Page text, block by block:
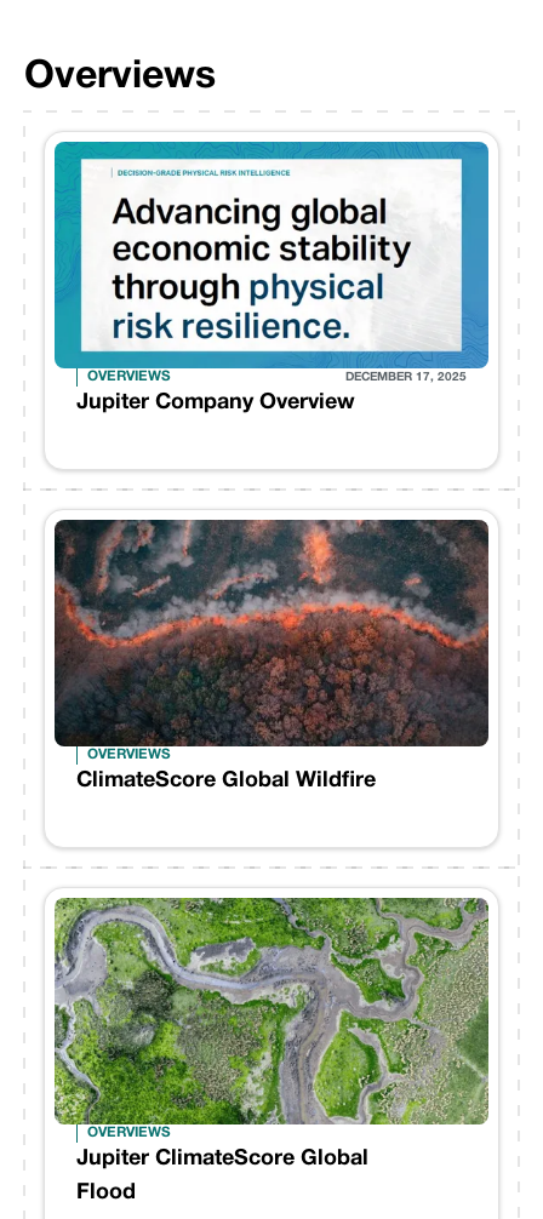
Overviews
OVERVIEWS DECEMBER 17, 2025
Jupiter Company Overview
OVERVIEWS
ClimateScore Global Wildfire
OVERVIEWS
Jupiter ClimateScore Global
Flood